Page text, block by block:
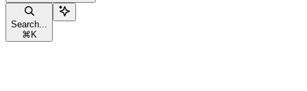
Search...
⌘ K